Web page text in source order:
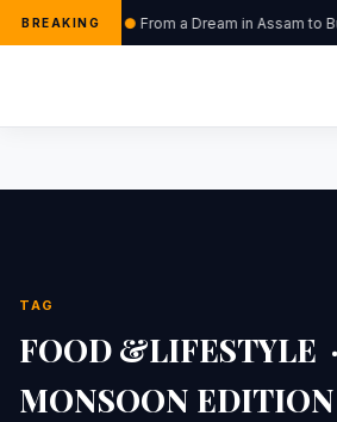
BREAKING From a Dream in Assam to
TAG
FOOD &LIFESTYLE ·
MONSOON EDITION